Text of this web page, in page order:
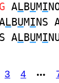
ALBUMI
LBUMINS
ALBUMI
3 4 •••